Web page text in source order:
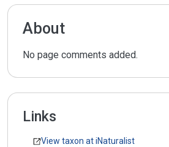
About
No page comments added.
Links
View taxon at iNaturalist